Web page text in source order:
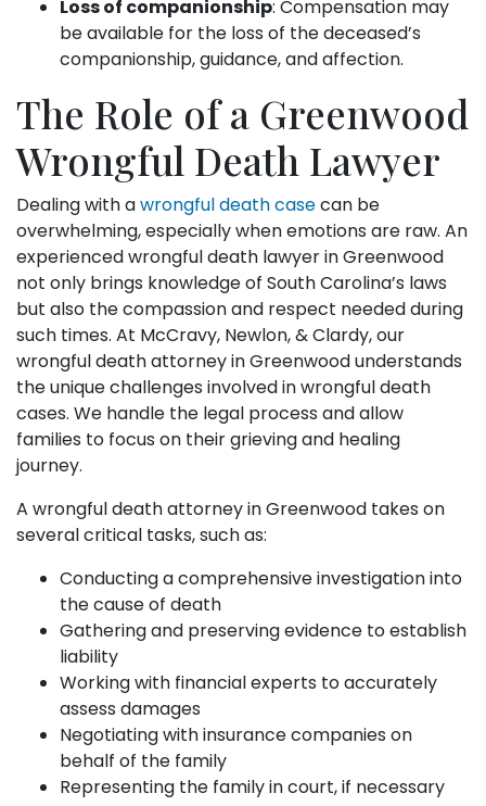
Loss of companionship: Compensation may
be available for the loss of the deceased’s
companionship, guidance, and affection.
The Role of a Greenwood
Wrongful Death Lawyer
Dealing with awrongful death casecan be
overwhelming, especially when emotions are raw. An
experienced wrongful death lawyer in Greenwood
not only brings knowledge of South Carolina’s laws
but also the compassion and respect needed during
such times. At McCravy, Newlon, & Clardy, our
wrongful death attorney in Greenwood understands
the unique challenges involved in wrongful death
cases. We handle the legal process and allow
families to focus on their grieving and healing
journey.
A wrongful death attorney in Greenwood takes on
several critical tasks, such as:
Conducting a comprehensive investigation into
the cause of death
Gathering and preserving evidence to establish
liability
Working with financial experts to accurately
assess damages
Negotiating with insurance companies on
behalf of the family
Representing the family in court, if necessary